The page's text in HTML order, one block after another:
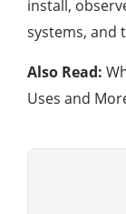
install,
systems, and
Also Read:
Uses and